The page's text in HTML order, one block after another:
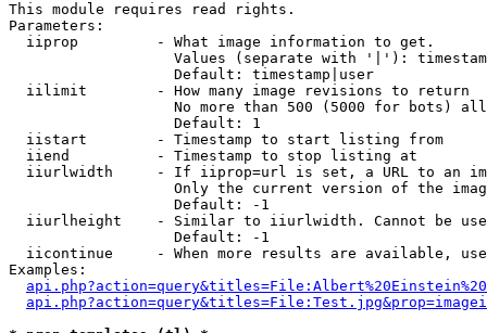
This module requires read rights.
Parameters:
  iiprop         - What image information to get.
Values (separate with '|'):
                   Default: timestamp|user
  iilimit        - How many image revisions to return
No more than 500 (5000 for bots)
                   Default: 1
  iistart        - Timestamp to start listing from
  iiend          - Timestamp to stop listing at
iiurlwidth     - If iiprop=url is set, a URL to an
Only the current version of the
                   Default: -1
iiurlheight    - Similar to iiurlwidth. Cannot be
                   Default: -1
iicontinue     - When more results are available,
Examples: